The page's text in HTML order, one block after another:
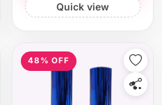
Quick view
48% OFF